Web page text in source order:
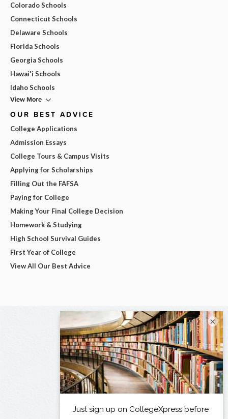
Colorado Schools
Connecticut Schools
Delaware Schools
Florida Schools
Georgia Schools
Hawai'i Schools
Idaho Schools
View More
OUR BEST ADVICE
College Applications
Admission Essays
College Tours & Campus Visits
Applying for Scholarships
Filling Out the FAFSA
Paying for College
Making Your Final College Decision
Homework & Studying
High School Survival Guides
First Year of College
View All Our Best Advice
×